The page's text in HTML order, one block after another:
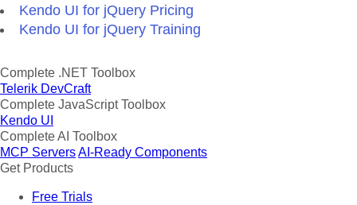
Kendo UI for jQuery Pricing
Kendo UI for jQuery Training
Complete .NET Toolbox
Telerik DevCraft
Complete JavaScript Toolbox
Kendo UI
Complete AI Toolbox
MCP ServersAI-Ready Components
Get Products
Free Trials